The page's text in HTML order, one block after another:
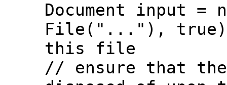
Document input =
File("..."),
this file
// ensure that